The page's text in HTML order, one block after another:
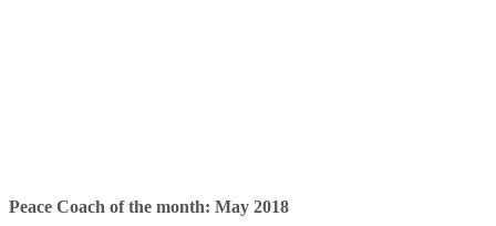
Peace Coach of the month: May 2018